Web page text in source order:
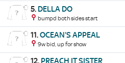
5. DELLA DO
bumpd both sides start
11.OCEAN'S APPEAL
9w bid, up for show
12. PREACH IT SISTER